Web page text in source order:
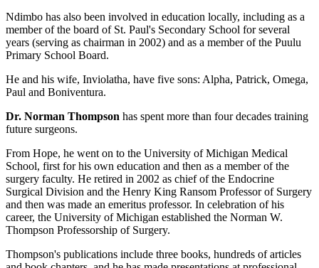
Ndimbo has also been involved in education locally, including as a
member of the board of St. Paul's Secondary School for several
years (serving as chairman in 2002) and as a member of the Puulu
Primary School Board.
He and his wife, Inviolatha, have five sons: Alpha, Patrick, Omega,
Paul and Boniventura.
Dr. Norman Thompson has spent more than four decades training
future surgeons.
From Hope, he went on to the University of Michigan Medical
School, first for his own education and then as a member of the
surgery faculty. He retired in 2002 as chief of the Endocrine
Surgical Division and the Henry King Ransom Professor of Surgery
and then was made an emeritus professor. In celebration of his
career, the University of Michigan established the Norman W.
Thompson Professorship of Surgery.
Thompson's publications include three books, hundreds of articles